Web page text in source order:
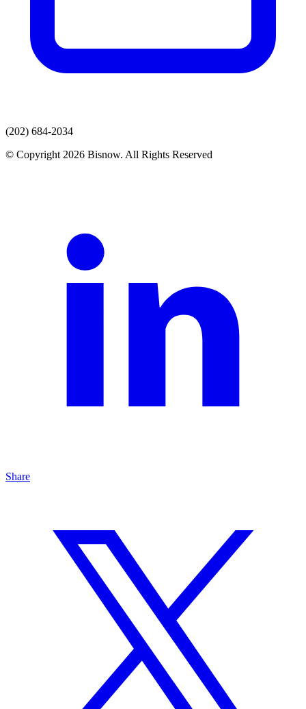
(202) 684-2034
© Copyright 2026 Bisnow. All Rights Reserved
Share